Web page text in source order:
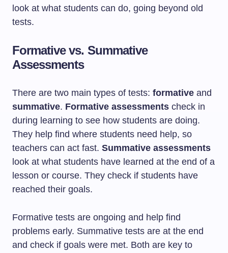
look at what students can do, going beyond old
tests.
Formative vs. Summative
Assessments
There are two main types of tests: formative and
summative. Formative assessments check in
during learning to see how students are doing.
They help find where students need help, so
teachers can act fast. Summative assessments
look at what students have learned at the end of a
lesson or course. They check if students have
reached their goals.
Formative tests are ongoing and help find
problems early. Summative tests are at the end
and check if goals were met. Both are key to